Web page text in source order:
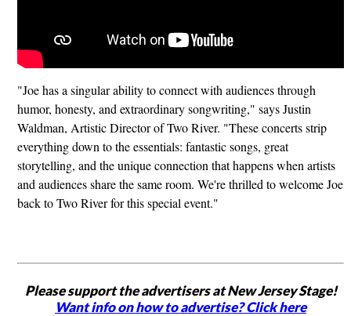
"Joe has a singular ability to connect with audiences through
humor, honesty, and extraordinary songwriting," says Justin
Waldman, Artistic Director of Two River. "These concerts strip
everything down to the essentials: fantastic songs, great
storytelling, and the unique connection that happens when artists
and audiences share the same room. We're thrilled to welcome Joe
back to Two River for this special event."
Please support the advertisers at New Jersey Stage!
Want info on how to advertise? Click here